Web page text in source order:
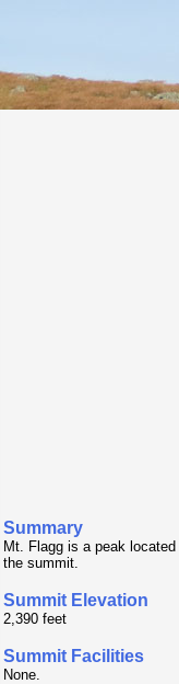
Summary
Mt. Flagg is a peak
the summit.
Summit Elevation
2,390 feet
Summit Facilities
None.